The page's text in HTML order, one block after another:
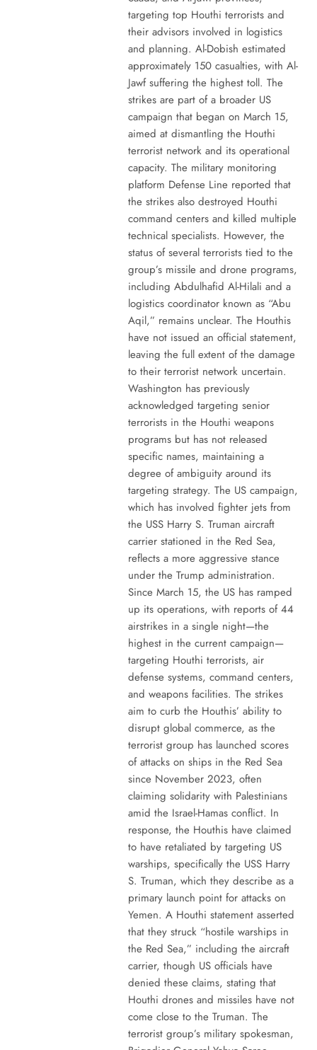
targeting top Houthi terrorists and
their advisors involved in logistics
and planning. Al-Dobish estimated
approximately 150 casualties, with Al-
Jawf suffering the highest toll. The
strikes are part of a broader US
campaign that began on March 15,
aimed at dismantling the Houthi
terrorist network and its operational
capacity. The military monitoring
platform Defense Line reported that
the strikes also destroyed Houthi
command centers and killed multiple
technical specialists. However, the
status of several terrorists tied to the
group’s missile and drone programs,
including Abdulhafid Al-Hilali and a
logistics coordinator known as “Abu
Aqil,” remains unclear. The Houthis
have not issued an official statement,
leaving the full extent of the damage
to their terrorist network uncertain.
Washington has previously
acknowledged targeting senior
terrorists in the Houthi weapons
programs but has not released
specific names, maintaining a
degree of ambiguity around its
targeting strategy. The US campaign,
which has involved fighter jets from
the USS Harry S. Truman aircraft
carrier stationed in the Red Sea,
reflects a more aggressive stance
under the Trump administration.
Since March 15, the US has ramped
up its operations, with reports of 44
airstrikes in a single night—the
highest in the current campaign—
targeting Houthi terrorists, air
defense systems, command centers,
and weapons facilities. The strikes
aim to curb the Houthis’ ability to
disrupt global commerce, as the
terrorist group has launched scores
of attacks on ships in the Red Sea
since November 2023, often
claiming solidarity with Palestinians
amid the Israel-Hamas conflict. In
response, the Houthis have claimed
to have retaliated by targeting US
warships, specifically the USS Harry
S. Truman, which they describe as a
primary launch point for attacks on
Yemen. A Houthi statement asserted
that they struck “hostile warships in
the Red Sea,” including the aircraft
carrier, though US officials have
denied these claims, stating that
Houthi drones and missiles have not
come close to the Truman. The
terrorist group’s military spokesman,